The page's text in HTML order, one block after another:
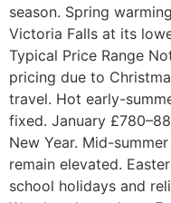
season. Spring
Victoria Falls at its
Typical Price Range
pricing due to
travel. Hot early-
fixed. January
New Year. Mid-
remain elevated.
school holidays and